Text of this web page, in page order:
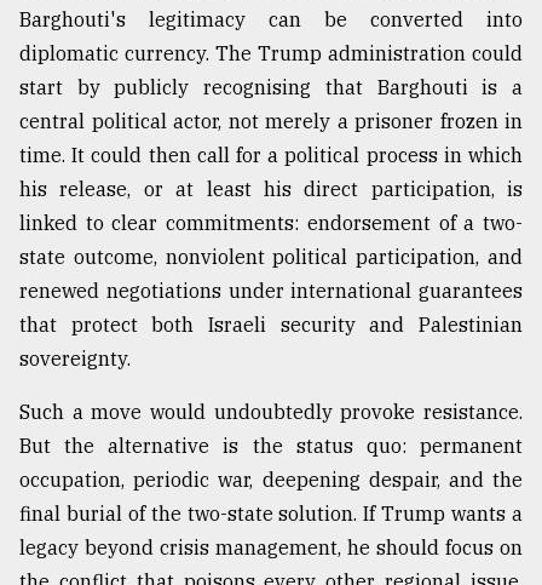
Barghouti's legitimacy can be converted into
diplomatic currency. The Trump administration could
start by publicly recognising that Barghouti is a
central political actor, not merely a prisoner frozen in
time. It could then call for a political process in which
his release, or at least his direct participation, is
linked to clear commitments: endorsement of a two-
state outcome, nonviolent political participation, and
renewed negotiations under international guarantees
that protect both Israeli security and Palestinian
sovereignty.
Such a move would undoubtedly provoke resistance.
But the alternative is the status quo: permanent
occupation, periodic war, deepening despair, and the
final burial of the two-state solution. If Trump wants a
legacy beyond crisis management, he should focus on